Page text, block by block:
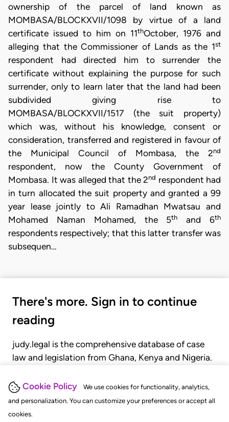
Cookie Policy
We use cookies for functionality, analytics,
and personalization. You can customize your preferences or accept all
cookies.
ownership of the parcel of land known as
MOMBASA/BLOCKXVII/1098 by virtue of a land
certificate issued to him on 11thOctober, 1976 and
alleging that the Commissioner of Lands as the 1st
respondent had directed him to surrender the
certificate without explaining the purpose for such
surrender, only to learn later that the land had been
subdivided giving rise to
MOMBASA/BLOCKXVII/1517 (the suit property)
which was, without his knowledge, consent or
consideration, transferred and registered in favour of
the Municipal Council of Mombasa, the 2nd
respondent, now the County Government of
Mombasa. It was alleged that the 2nd respondent had
in turn allocated the suit property and granted a 99
year lease jointly to Ali Ramadhan Mwatsau and
Mohamed Naman Mohamed, the 5th and 6th
respondents respectively; that this latter transfer was
subsequen…
There's more. Sign in to continue
reading
judy.legal is the comprehensive database of case
law and legislation from Ghana, Kenya and Nigeria.
judgments, statutes, and rules of court.